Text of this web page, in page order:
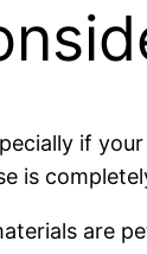
if
is
are